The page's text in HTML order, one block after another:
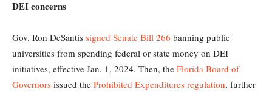
DEI concerns
Gov. Ron DeSantis signed Senate Bill 266 banning public
universities from spending federal or state money on DEI
initiatives, effective Jan. 1, 2024. Then, the Florida Board of
Governors issued the Prohibited Expenditures regulation, further